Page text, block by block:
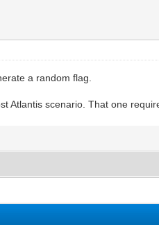
a random flag.
Atlantis scenario. That one